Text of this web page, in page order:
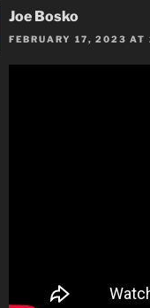
Joe Bosko
FEBRUARY 17, 2023 AT